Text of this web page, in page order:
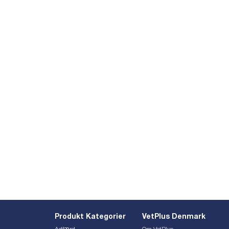
Produkt Kategorier VetPlus Denmark